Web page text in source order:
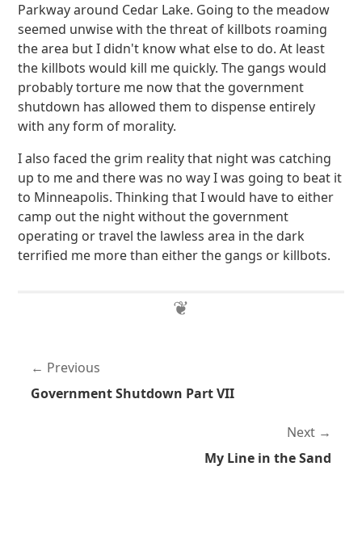
Parkway around Cedar Lake. Going to the meadow
seemed unwise with the threat of killbots roaming
the area but I didn't know what else to do. At least
the killbots would kill me quickly. The gangs would
probably torture me now that the government
shutdown has allowed them to dispense entirely
with any form of morality.
I also faced the grim reality that night was catching
up to me and there was no way I was going to beat it
to Minneapolis. Thinking that I would have to either
camp out the night without the government
operating or travel the lawless area in the dark
terrified me more than either the gangs or killbots.
Previous
Government Shutdown Part VII
Next
My Line in the Sand